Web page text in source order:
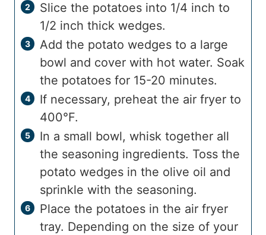
Slice the potatoes into 1/4 inch to
1/2 inch thick wedges.
Add the potato wedges to a large
bowl and cover with hot water. Soak
the potatoes for 15-20 minutes.
If necessary, preheat the air fryer to
400°F.
In a small bowl, whisk together all
the seasoning ingredients. Toss the
potato wedges in the olive oil and
sprinkle with the seasoning.
Place the potatoes in the air fryer
tray. Depending on the size of your